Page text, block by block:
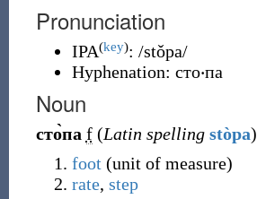
Pronunciation
IPA(key): /stǒpa/
Hyphenation: сто‧па
Noun
сто̀па f (Latin spelling stòpa)
foot (unit of measure)
rate, step